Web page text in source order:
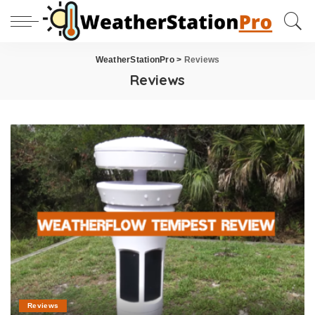
WeatherStationPro> Reviews
Reviews
Reviews